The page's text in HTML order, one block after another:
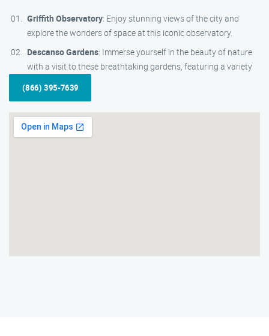
Griffith Observatory: Enjoy stunning views of the city and
explore the wonders of space at this iconic observatory.
Descanso Gardens: Immerse yourself in the beauty of nature
with a visit to these breathtaking gardens, featuring a variety
(866) 395-7639